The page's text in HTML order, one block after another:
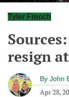
Tyler French
resign
By John
Apr 28,